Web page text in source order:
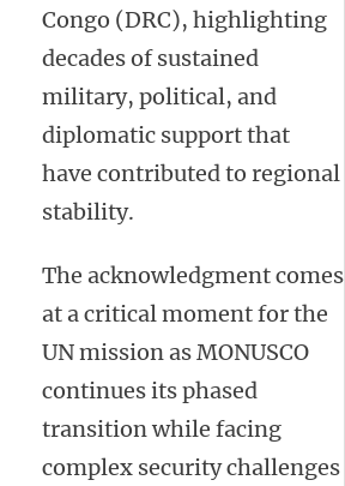
Congo (DRC), highlighting
decades of sustained
military, political, and
diplomatic support that
have contributed to regional
stability.
The acknowledgment comes
at a critical moment for the
UN mission as MONUSCO
continues its phased
transition while facing
complex security challenges